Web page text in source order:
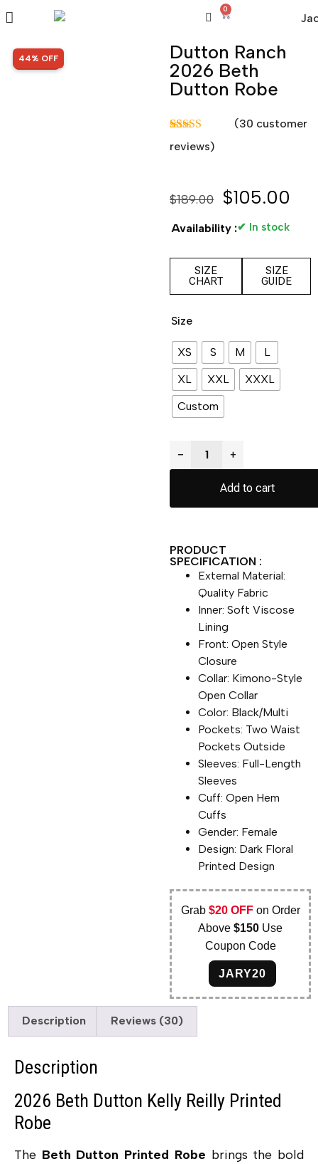
0
SALE!
44% OFF
Dutton Ranch
2026 Beth
Dutton Robe
Rated
5.00
out of 5
(30 customer
reviews)
$189.00 $105.00
Availability :✔ In stock
SIZE
CHART
SIZE
GUIDE
Size
XS S M
L
XL
XXL
XXXL
Custom
− +
Add to cart
PRODUCT
SPECIFICATION :
External Material:
Quality Fabric
Inner: Soft Viscose
Lining
Front: Open Style
Closure
Collar: Kimono-Style
Open Collar
Color: Black/Multi
Pockets: Two Waist
Pockets Outside
Sleeves: Full-Length
Sleeves
Cuff: Open Hem
Cuffs
Gender: Female
Design: Dark Floral
Printed Design
Grab $20 OFFon Order
Above$150 Use
Coupon Code
JARY20
Description Reviews (30)
Description
2026 Beth Dutton Kelly Reilly Printed
Robe
The Beth Dutton Printed Robe brings the bold